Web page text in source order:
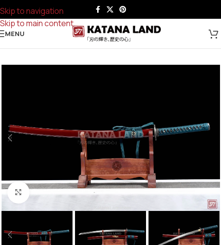
Skip to navigation
Skip to main content
MENU
Click to enlarge